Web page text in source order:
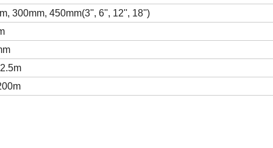
300mm, 450mm(3'', 6'', 12'', 18'')